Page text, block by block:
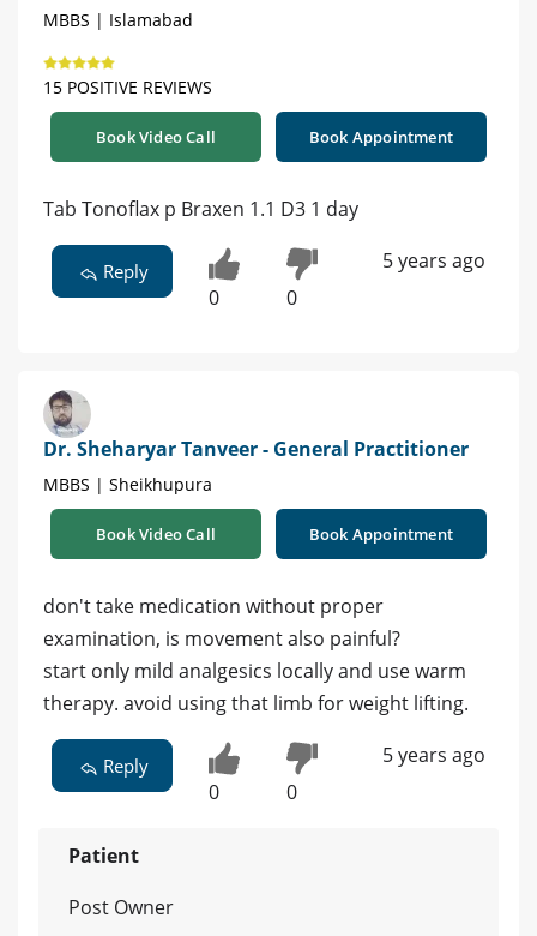
MBBS | Islamabad
15 POSITIVE REVIEWS
Book Video Call Book Appointment
Tab Tonoflax p Braxen 1.1 D3 1 day
Reply
0 0
5 years ago
Dr. Sheharyar Tanveer - General Practitioner
MBBS | Sheikhupura
Book Video Call Book Appointment
don't take medication without proper
examination, is movement also painful?
start only mild analgesics locally and use warm
therapy. avoid using that limb for weight lifting.
Reply
0 0
5 years ago
Patient
Post Owner